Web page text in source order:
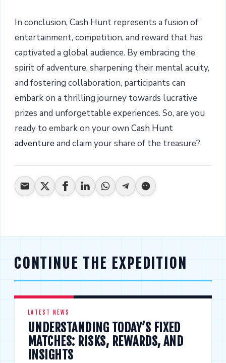
In conclusion, Cash Hunt represents a fusion of
entertainment, competition, and reward that has
captivated a global audience. By embracing the
spirit of adventure, sharpening their mental acuity,
and fostering collaboration, participants can
embark on a thrilling journey towards lucrative
prizes and unforgettable experiences. So, are you
ready to embark on your own Cash Hunt
adventure and claim your share of the treasure?
CONTINUE THE EXPEDITION
LATEST NEWS
UNDERSTANDING TODAY’S FIXED
MATCHES: RISKS, REWARDS, AND
INSIGHTS